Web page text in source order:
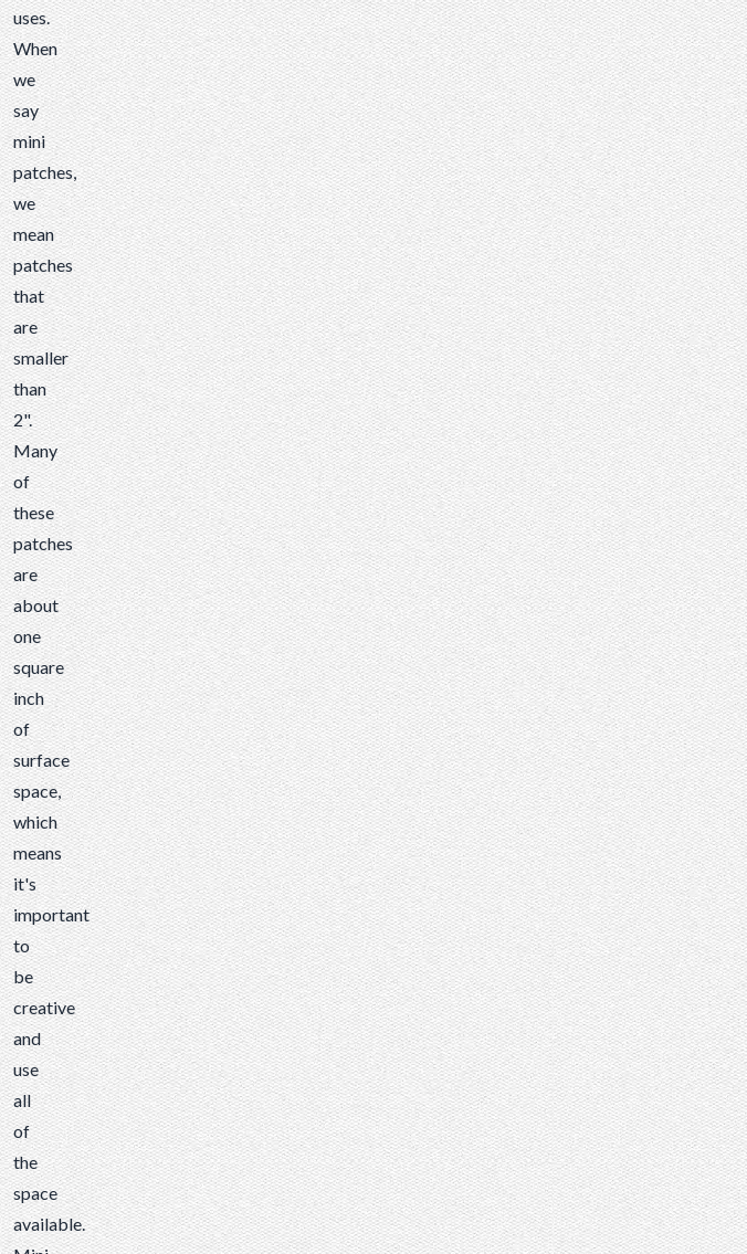
uses.
When
we
say
mini
patches,
we
mean
patches
that
are
smaller
than
2".
Many
of
these
patches
are
about
one
square
inch
of
surface
space,
which
means
it's
important
to
be
creative
and
use
all
of
the
space
available.